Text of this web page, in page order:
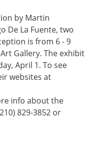
by Martin
De La Fuente, two
is from 6 - 9
Gallery. The exhibit
April 1. To see
websites at
info about the
829-3852 or